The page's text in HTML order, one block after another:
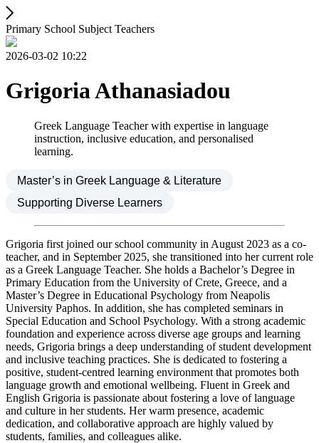
Primary School Subject Teachers
2026-03-02 10:22
Grigoria Athanasiadou
Greek Language Teacher with expertise in language
instruction, inclusive education, and personalised
learning.
Master’s in Greek Language & Literature
Supporting Diverse Learners
Grigoria first joined our school community in August 2023 as a co-
teacher, and in September 2025, she transitioned into her current role
as a Greek Language Teacher. She holds a Bachelor’s Degree in
Primary Education from the University of Crete, Greece, and a
Master’s Degree in Educational Psychology from Neapolis
University Paphos. In addition, she has completed seminars in
Special Education and School Psychology. With a strong academic
foundation and experience across diverse age groups and learning
needs, Grigoria brings a deep understanding of student development
and inclusive teaching practices. She is dedicated to fostering a
positive, student-centred learning environment that promotes both
language growth and emotional wellbeing. Fluent in Greek and
English Grigoria is passionate about fostering a love of language
and culture in her students. Her warm presence, academic
dedication, and collaborative approach are highly valued by
students, families, and colleagues alike.